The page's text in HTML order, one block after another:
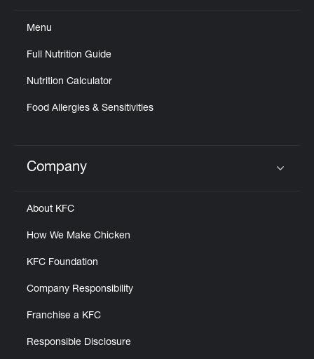
Menu
Full Nutrition Guide
Nutrition Calculator
Food Allergies & Sensitivities
Click to expand or collapse content
Company
About KFC
How We Make Chicken
KFC Foundation
Company Responsibility
Franchise a KFC
Responsible Disclosure